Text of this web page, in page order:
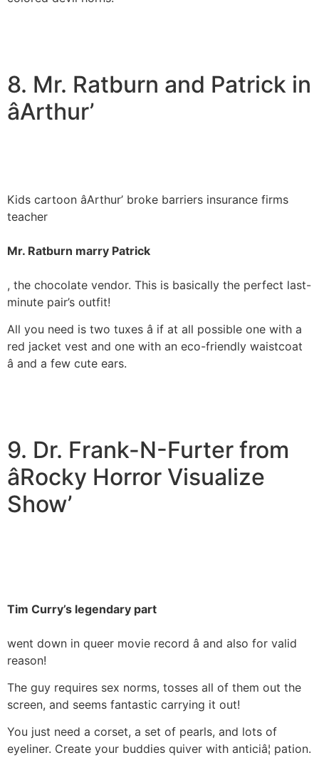
8. Mr. Ratburn and Patrick in
âArthur’
Kids cartoon âArthur’ broke barriers insurance firms
teacher
Mr. Ratburn marry Patrick
, the chocolate vendor. This is basically the perfect last-
minute pair’s outfit!
All you need is two tuxes â if at all possible one with a
red jacket vest and one with an eco-friendly waistcoat
â and a few cute ears.
9. Dr. Frank-N-Furter from
âRocky Horror Visualize
Show’
Tim Curry’s legendary part
went down in queer movie record â and also for valid
reason!
The guy requires sex norms, tosses all of them out the
screen, and seems fantastic carrying it out!
You just need a corset, a set of pearls, and lots of
eyeliner. Create your buddies quiver with anticiâ¦ pation.